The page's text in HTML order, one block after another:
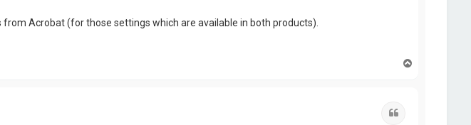
Acrobat (for those settings which are available in both products).